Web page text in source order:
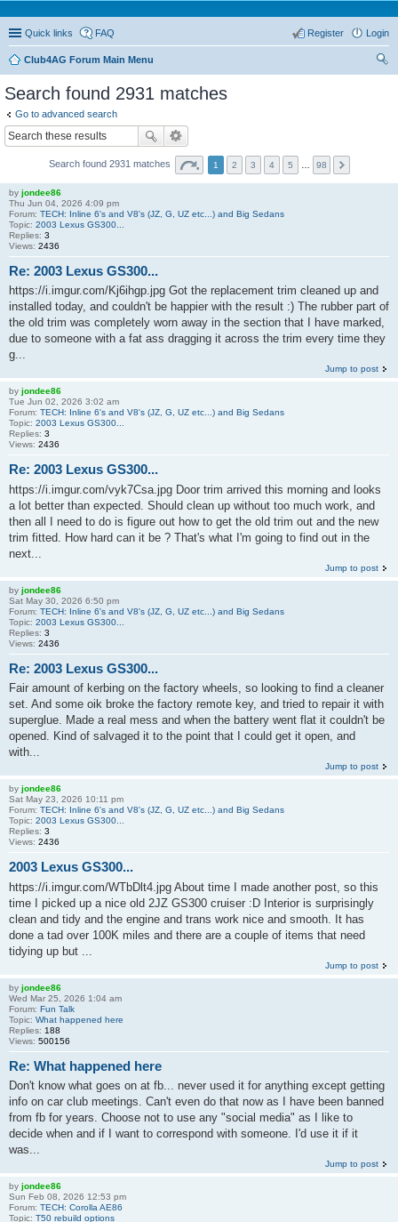
Quick links FAQ Login
Register
Club4AG Forum Main Menu
Search found 2931 matches
Go to advanced search
Search found 2931 matches 1 2 3 4 5 98
by jondee86
Thu Jun 04, 2026 4:09 pm
Forum: TECH: Inline 6's and V8's (JZ, G, UZ etc...) and Big Sedans
Topic: 2003 Lexus GS300...
Replies: 3
Views: 2436
Re: 2003 Lexus GS300...
https://i.imgur.com/Kj6ihgp.jpg Got the replacement trim cleaned up and
installed today, and couldn't be happier with the result :) The rubber part of
the old trim was completely worn away in the section that I have marked,
due to someone with a fat ass dragging it across the trim every time they
g...
Jump to post
by jondee86
Tue Jun 02, 2026 3:02 am
Forum: TECH: Inline 6's and V8's (JZ, G, UZ etc...) and Big Sedans
Topic: 2003 Lexus GS300...
Replies: 3
Views: 2436
Re: 2003 Lexus GS300...
https://i.imgur.com/vyk7Csa.jpg Door trim arrived this morning and looks
a lot better than expected. Should clean up without too much work, and
then all I need to do is figure out how to get the old trim out and the new
trim fitted. How hard can it be ? That's what I'm going to find out in the
next...
Jump to post
by jondee86
Sat May 30, 2026 6:50 pm
Forum: TECH: Inline 6's and V8's (JZ, G, UZ etc...) and Big Sedans
Topic: 2003 Lexus GS300...
Replies: 3
Views: 2436
Re: 2003 Lexus GS300...
Fair amount of kerbing on the factory wheels, so looking to find a cleaner
set. And some oik broke the factory remote key, and tried to repair it with
superglue. Made a real mess and when the battery went flat it couldn't be
opened. Kind of salvaged it to the point that I could get it open, and
with...
Jump to post
by jondee86
Sat May 23, 2026 10:11 pm
Forum: TECH: Inline 6's and V8's (JZ, G, UZ etc...) and Big Sedans
Topic: 2003 Lexus GS300...
Replies: 3
Views: 2436
2003 Lexus GS300...
https://i.imgur.com/WTbDlt4.jpg About time I made another post, so this
time I picked up a nice old 2JZ GS300 cruiser :D Interior is surprisingly
clean and tidy and the engine and trans work nice and smooth. It has
done a tad over 100K miles and there are a couple of items that need
tidying up but ...
Jump to post
by jondee86
Wed Mar 25, 2026 1:04 am
Forum: Fun Talk
Topic: What happened here
Replies: 188
Views: 500156
Re: What happened here
Don't know what goes on at fb... never used it for anything except getting
info on car club meetings. Can't even do that now as I have been banned
from fb for years. Choose not to use any "social media" as I like to
decide when and if I want to correspond with someone. I'd use it if it
was...
Jump to post
by jondee86
Sun Feb 08, 2026 12:53 pm
Forum: TECH: Corolla AE86
Topic: T50 rebuild options